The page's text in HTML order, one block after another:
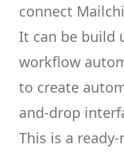
connect
It can be build
workflow
to create
and-drop
This is a